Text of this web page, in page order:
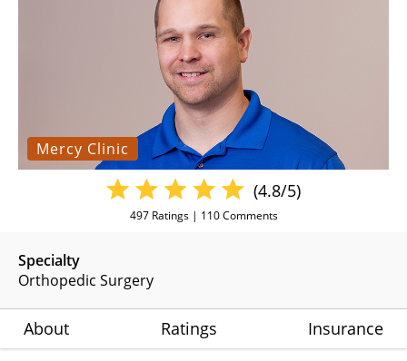
Mercy Clinic
Specialty
Orthopedic Surgery
(4.8/5)
497Ratings | 110Comments
About Ratings Insurance